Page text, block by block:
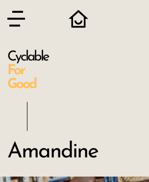
Cyclable
For
Good
Amandine